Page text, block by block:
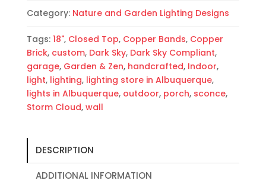
Bands-
MIca-
Indoor-
Outdoor
quantity
Category: Nature and Garden Lighting Designs
Tags: 18", Closed Top, Copper Bands, Copper
Brick, custom, Dark Sky, Dark Sky Compliant,
garage, Garden & Zen, handcrafted, Indoor,
light, lighting, lighting store in Albuquerque,
lights in Albuquerque, outdoor, porch, sconce,
Storm Cloud, wall
DESCRIPTION
ADDITIONAL INFORMATION